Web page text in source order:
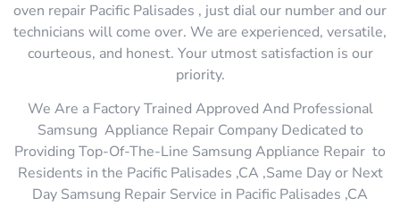
oven repair Pacific Palisades , just dial our number and our
technicians will come over. We are experienced, versatile,
courteous, and honest. Your utmost satisfaction is our
priority.
We Are a Factory Trained Approved And Professional
Samsung Appliance Repair Company Dedicated to
Providing Top-Of-The-Line Samsung Appliance Repair to
Residents in the Pacific Palisades ,CA ,Same Day or Next
Day Samsung Repair Service in Pacific Palisades ,CA